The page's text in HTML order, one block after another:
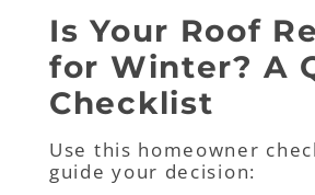
Is Your Roof
for Winter? A
Checklist
Use this homeowner
guide your decision: